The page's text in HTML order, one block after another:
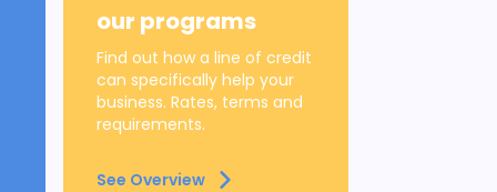
our programs
Find out how a line of credit
can specifically help your
business. Rates, terms and
requirements.
See Overview